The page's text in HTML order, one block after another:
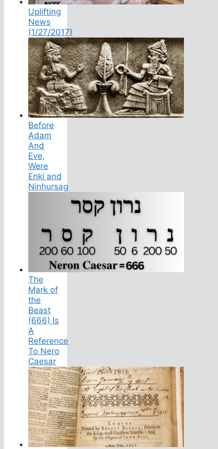
Uplifting
News
(1/27/2017)
Before
Adam
And
Eve,
Were
Enki and
Ninhursag
The
Mark of
the
Beast
(666) Is
A
Reference
To Nero
Caesar